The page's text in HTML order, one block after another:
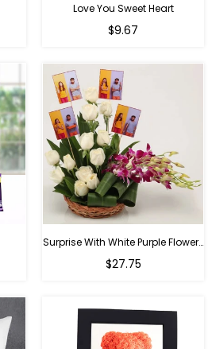
Love You Sweet Heart
Regular
$9.67
Surprise With White Purple Flowers
Regular
$27.75